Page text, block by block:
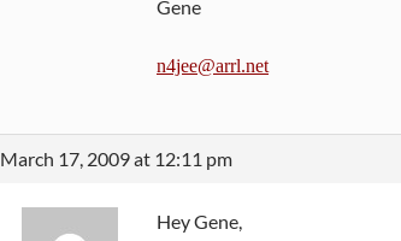
Gene
n4jee@arrl.net
March 17, 2009 at 12:11 pm
Hey Gene,